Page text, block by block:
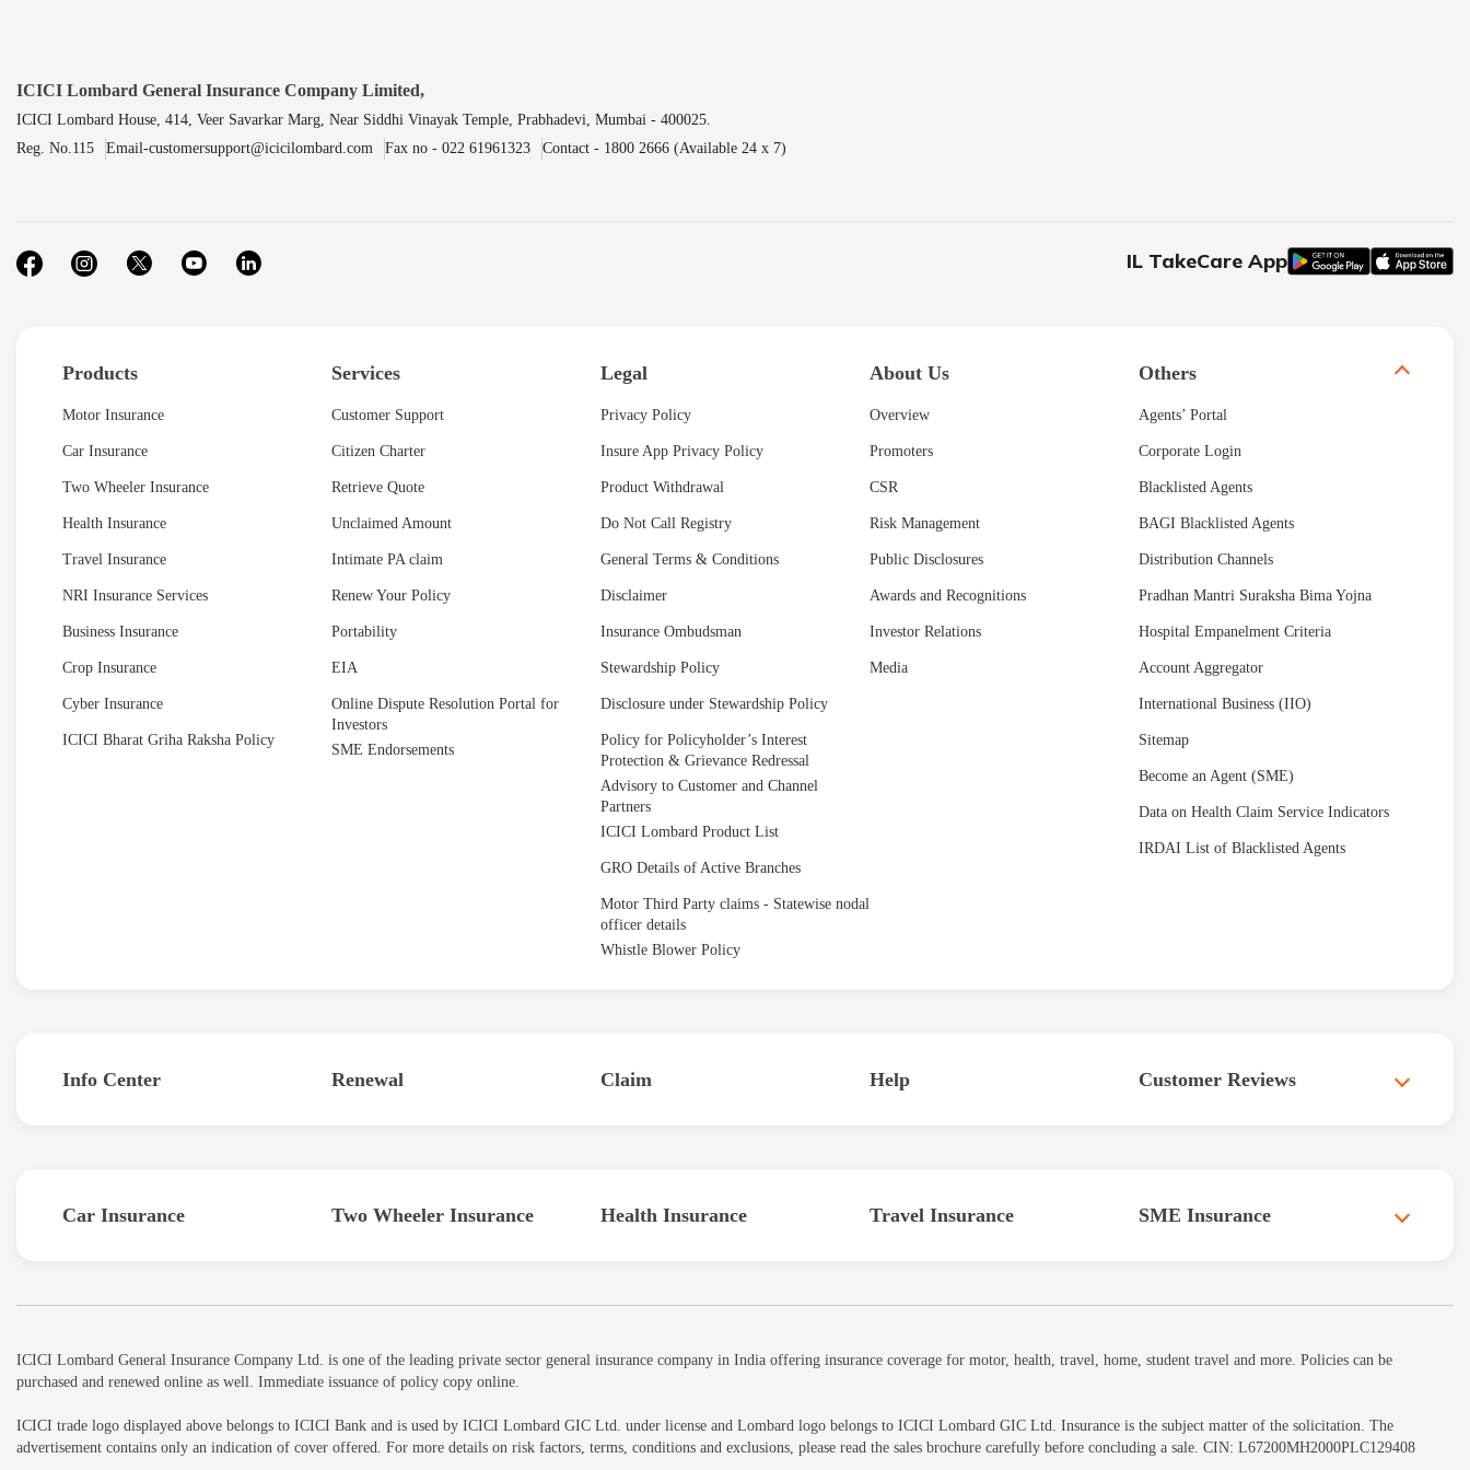
ICICI Lombard General Insurance Company Limited,
ICICI Lombard House, 414, Veer Savarkar Marg, Near Siddhi Vinayak Temple, Prabhadevi, Mumbai - 400025.
Reg. No.115
Email-customersupport@icicilombard.com Fax no - 022 61961323 Contact - 1800 2666 (Available 24 x 7)
IL TakeCare App
Products Services Legal About Us Others
Motor Insurance
Car Insurance
Two Wheeler Insurance
Health Insurance
Travel Insurance
NRI Insurance Services
Business Insurance
Crop Insurance
Cyber Insurance
ICICI Bharat Griha Raksha Policy
Customer Support
Citizen Charter
Retrieve Quote
Unclaimed Amount
Intimate PA claim
Renew Your Policy
Portability
EIA
Online Dispute Resolution Portal for
Investors
SME Endorsements
Privacy Policy
Insure App Privacy Policy
Product Withdrawal
Do Not Call Registry
General Terms & Conditions
Disclaimer
Insurance Ombudsman
Stewardship Policy
Disclosure under Stewardship Policy
Policy for Policyholder’s Interest
Protection & Grievance Redressal
Advisory to Customer and Channel
Partners
ICICI Lombard Product List
GRO Details of Active Branches
Motor Third Party claims - Statewise nodal
officer details
Whistle Blower Policy
Overview
Promoters
CSR
Risk Management
Public Disclosures
Awards and Recognitions
Investor Relations
Media
Agents’ Portal
Corporate Login
Blacklisted Agents
BAGI Blacklisted Agents
Distribution Channels
Pradhan Mantri Suraksha Bima Yojna
Hospital Empanelment Criteria
Account Aggregator
International Business (IIO)
Sitemap
Become an Agent (SME)
Data on Health Claim Service Indicators
IRDAI List of Blacklisted Agents
Info Center Renewal Claim Help Customer Reviews
Car Insurance Two Wheeler Insurance Health Insurance Travel Insurance SME Insurance
ICICI Lombard General Insurance Company Ltd. is one of the leading private sector general insurance company in India offering insurance coverage for motor, health, travel, home, student travel and more. Policies can be
purchased and renewed online as well. Immediate issuance of policy copy online.
ICICI trade logo displayed above belongs to ICICI Bank and is used by ICICI Lombard GIC Ltd. under license and Lombard logo belongs to ICICI Lombard GIC Ltd. Insurance is the subject matter of the solicitation. The
advertisement contains only an indication of cover offered. For more details on risk factors, terms, conditions and exclusions, please read the sales brochure carefully before concluding a sale. CIN: L67200MH2000PLC129408